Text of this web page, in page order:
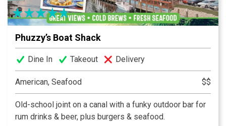
Phuzzy’s Boat Shack
Dine In Takeout Delivery
American, Seafood $$
Old-school joint on a canal with a funky outdoor bar for
rum drinks & beer, plus burgers & seafood.